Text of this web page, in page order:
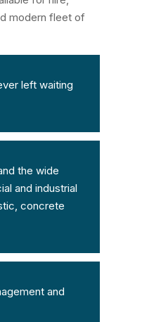
modern fleet of
left waiting
the wide
and industrial
concrete
and